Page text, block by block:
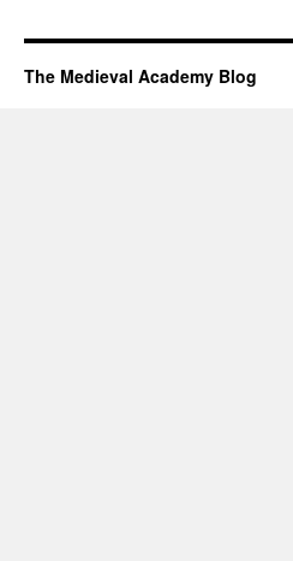
The Medieval Academy Blog